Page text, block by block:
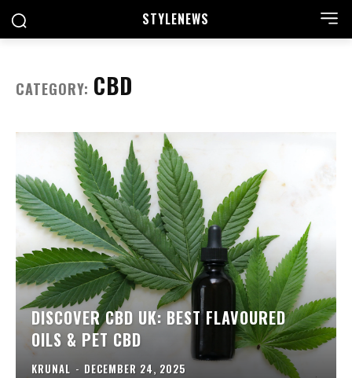
STYLENEWS
CATEGORY: CBD
DISCOVER CBD UK: BEST FLAVOURED
OILS & PET CBD
KRUNAL - DECEMBER 24, 2025